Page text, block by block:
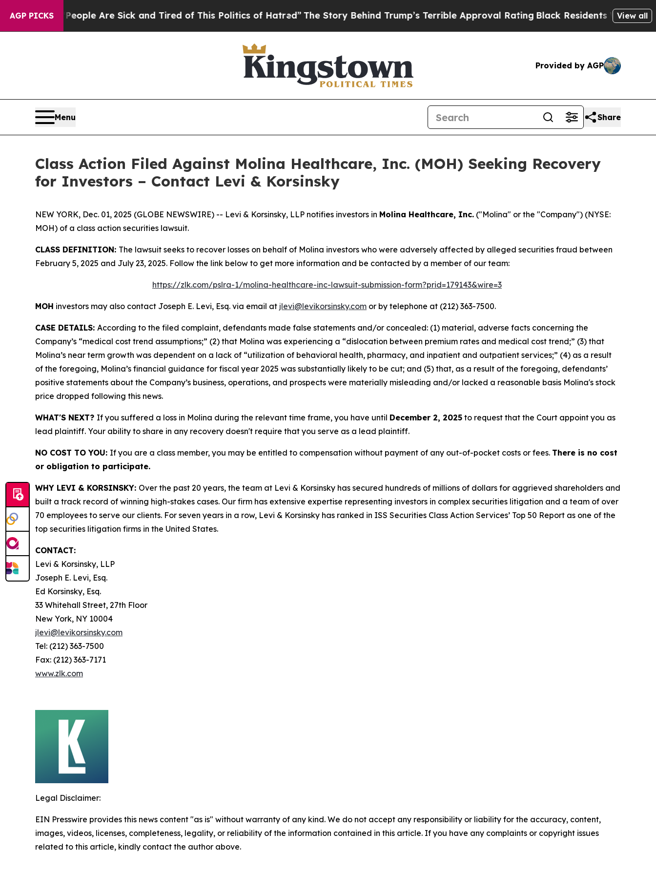
AGP PICKS
Win: “People Are Sick and Tired of This Politics of Hatred”The Story Behind Trump’s Terrible Approval Rating Black Residents Warned ofView all
Provided by AGP
Menu Share
Class Action Filed Against Molina Healthcare, Inc. (MOH) Seeking Recovery
for Investors – Contact Levi & Korsinsky
NEW YORK, Dec. 01, 2025 (GLOBE NEWSWIRE) -- Levi & Korsinsky, LLP notifies investors in Molina Healthcare, Inc. ("Molina" or the "Company") (NYSE:
MOH) of a class action securities lawsuit.
CLASS DEFINITION: The lawsuit seeks to recover losses on behalf of Molina investors who were adversely affected by alleged securities fraud between
February 5, 2025 and July 23, 2025. Follow the link below to get more information and be contacted by a member of our team:
https://zlk.com/pslra-1/molina-healthcare-inc-lawsuit-submission-form?prid=179143&wire=3
MOH investors may also contact Joseph E. Levi, Esq. via email at jlevi@levikorsinsky.com or by telephone at (212) 363-7500.
CASE DETAILS: According to the filed complaint, defendants made false statements and/or concealed: (1) material, adverse facts concerning the
Company’s “medical cost trend assumptions;” (2) that Molina was experiencing a “dislocation between premium rates and medical cost trend;” (3) that
Molina’s near term growth was dependent on a lack of “utilization of behavioral health, pharmacy, and inpatient and outpatient services;” (4) as a result
of the foregoing, Molina’s financial guidance for fiscal year 2025 was substantially likely to be cut; and (5) that, as a result of the foregoing, defendants’
positive statements about the Company’s business, operations, and prospects were materially misleading and/or lacked a reasonable basis Molina's stock
price dropped following this news.
WHAT'S NEXT? If you suffered a loss in Molina during the relevant time frame, you have until December 2, 2025 to request that the Court appoint you as
lead plaintiff. Your ability to share in any recovery doesn't require that you serve as a lead plaintiff.
NO COST TO YOU: If you are a class member, you may be entitled to compensation without payment of any out-of-pocket costs or fees. There is no cost
or obligation to participate.
WHY LEVI & KORSINSKY: Over the past 20 years, the team at Levi & Korsinsky has secured hundreds of millions of dollars for aggrieved shareholders and
built a track record of winning high-stakes cases. Our firm has extensive expertise representing investors in complex securities litigation and a team of over
70 employees to serve our clients. For seven years in a row, Levi & Korsinsky has ranked in ISS Securities Class Action Services’ Top 50 Report as one of the
top securities litigation firms in the United States.
CONTACT:
Levi & Korsinsky, LLP
Joseph E. Levi, Esq.
Ed Korsinsky, Esq.
33 Whitehall Street, 27th Floor
New York, NY 10004
jlevi@levikorsinsky.com
Tel: (212) 363-7500
Fax: (212) 363-7171
www.zlk.com
Legal Disclaimer:
EIN Presswire provides this news content "as is" without warranty of any kind. We do not accept any responsibility or liability for the accuracy, content,
images, videos, licenses, completeness, legality, or reliability of the information contained in this article. If you have any complaints or copyright issues
related to this article, kindly contact the author above.